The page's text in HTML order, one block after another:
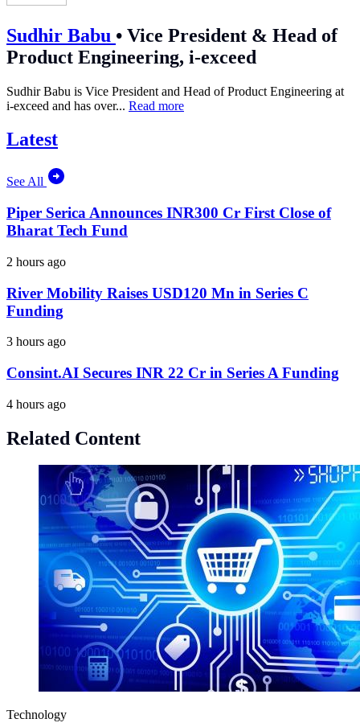
Sudhir Babu • Vice President & Head of
Product Engineering, i-exceed
Sudhir Babu is Vice President and Head of Product Engineering at
i-exceed and has over... Read more
Latest
See All
Piper Serica Announces INR300 Cr First Close of
Bharat Tech Fund
2 hours ago
River Mobility Raises USD120 Mn in Series C
Funding
3 hours ago
Consint.AI Secures INR 22 Cr in Series A Funding
4 hours ago
Related Content
Technology